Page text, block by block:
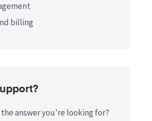
billing
answer you're looking for?